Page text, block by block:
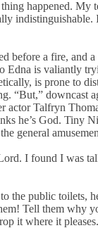
happened. My
indistinguishable.
before a fire, and
Edna is valiantly
is prone to
“But,” downcast
actor Talfryn
he’s God. Tiny
general
I found I was
the public toilets,
Tell them why
it where it